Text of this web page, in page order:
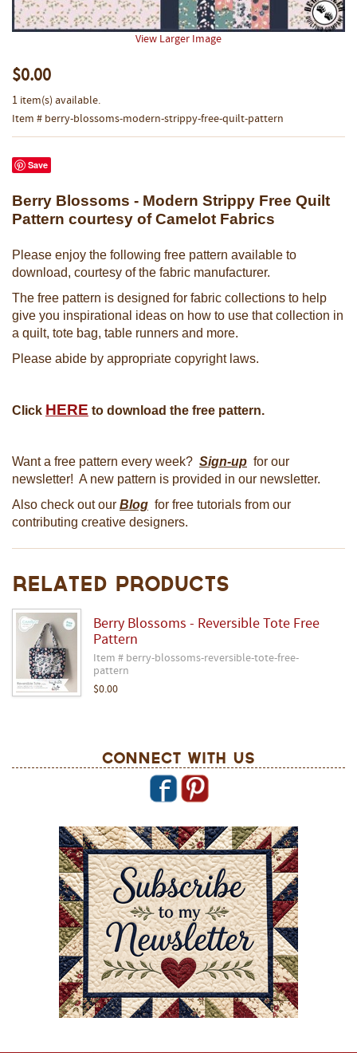
View Larger Image
$0.00
1 item(s) available.
Item # berry-blossoms-modern-strippy-free-quilt-pattern
Save
Berry Blossoms - Modern Strippy Free Quilt
Pattern courtesy of Camelot Fabrics
Please enjoy the following free pattern available to
download, courtesy of the fabric manufacturer.
The free pattern is designed for fabric collections to help
give you inspirational ideas on how to use that collection in
a quilt, tote bag, table runners and more.
Please abide by appropriate copyright laws.
Click HERE to download the free pattern.
Want a free pattern every week? Sign-up for our
newsletter! A new pattern is provided in our newsletter.
Also check out our Blog for free tutorials from our
contributing creative designers.
Related Products
Berry Blossoms - Reversible Tote Free
Pattern
Item # berry-blossoms-reversible-tote-free-
pattern
$0.00
Connect With Us